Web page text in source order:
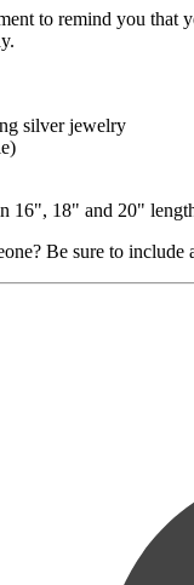
to remind you that
silver jewelry
16", 18" and 20"
Be sure to include